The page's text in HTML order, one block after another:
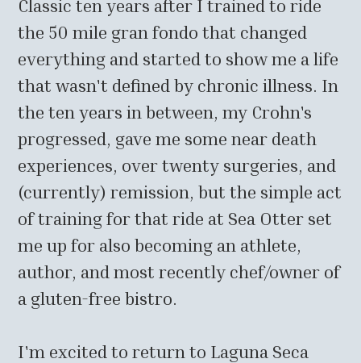
Classic ten years after I trained to ride
the 50 mile gran fondo that changed
everything and started to show me a life
that wasn't defined by chronic illness. In
the ten years in between, my Crohn's
progressed, gave me some near death
experiences, over twenty surgeries, and
(currently) remission, but the simple act
of training for that ride at Sea Otter set
me up for also becoming an athlete,
author, and most recently chef/owner of
a gluten-free bistro.
I'm excited to return to Laguna Seca